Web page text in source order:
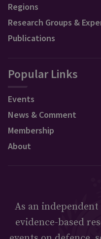
Regions
Research Groups &
Publications
Popular Links
Events
News & Comment
Membership
About
As an
evidence-based